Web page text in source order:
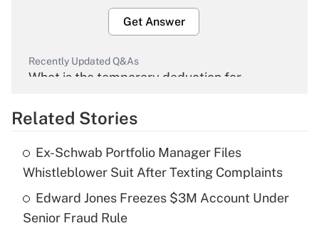
Get Answer
Recently Updated Q&As
What is the temporary deduction for
Get Answer
What is the temporary deduction for tip
income?
Get Answer
Related Stories
Ex-Schwab Portfolio Manager Files
Whistleblower Suit After Texting Complaints
Edward Jones Freezes $3M Account Under
Senior Fraud Rule